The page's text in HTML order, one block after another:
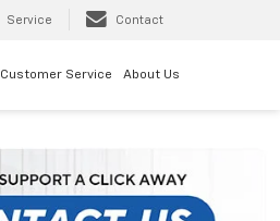
Service Contact
Customer Service About Us